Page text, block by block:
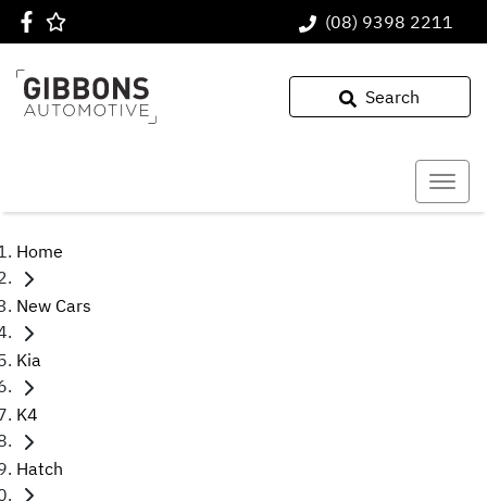
(08) 9398 2211
Search
Home
New Cars
Kia
K4
Hatch